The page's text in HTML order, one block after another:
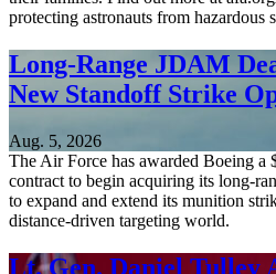
protecting astronauts from hazardous
Long-Range JDAM
New Standoff Strike
Aug. 5, 2026
The Air Force has awarded Boeing
contract to begin acquiring its long-
to expand and extend its munition
distance-driven targeting world.
Lt. Gen. Daniel Tulley